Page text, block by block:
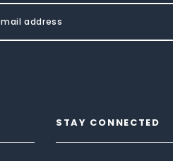
STAY CONNECTED